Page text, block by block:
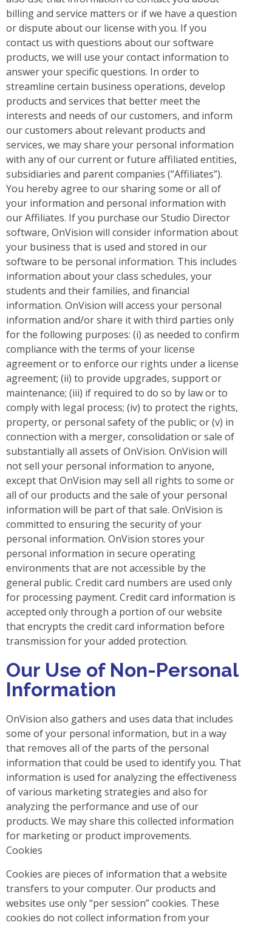
billing and service matters or if we have a question
or dispute about our license with you. If you
contact us with questions about our software
products, we will use your contact information to
answer your specific questions. In order to
streamline certain business operations, develop
products and services that better meet the
interests and needs of our customers, and inform
our customers about relevant products and
services, we may share your personal information
with any of our current or future affiliated entities,
subsidiaries and parent companies (“Affiliates”).
You hereby agree to our sharing some or all of
your information and personal information with
our Affiliates. If you purchase our Studio Director
software, OnVision will consider information about
your business that is used and stored in our
software to be personal information. This includes
information about your class schedules, your
students and their families, and financial
information. OnVision will access your personal
information and/or share it with third parties only
for the following purposes: (i) as needed to confirm
compliance with the terms of your license
agreement or to enforce our rights under a license
agreement; (ii) to provide upgrades, support or
maintenance; (iii) if required to do so by law or to
comply with legal process; (iv) to protect the rights,
property, or personal safety of the public; or (v) in
connection with a merger, consolidation or sale of
substantially all assets of OnVision. OnVision will
not sell your personal information to anyone,
except that OnVision may sell all rights to some or
all of our products and the sale of your personal
information will be part of that sale. OnVision is
committed to ensuring the security of your
personal information. OnVision stores your
personal information in secure operating
environments that are not accessible by the
general public. Credit card numbers are used only
for processing payment. Credit card information is
accepted only through a portion of our website
that encrypts the credit card information before
transmission for your added protection.
Our Use of Non-Personal
Information
OnVision also gathers and uses data that includes
some of your personal information, but in a way
that removes all of the parts of the personal
information that could be used to identify you. That
information is used for analyzing the effectiveness
of various marketing strategies and also for
analyzing the performance and use of our
products. We may share this collected information
for marketing or product improvements.
Cookies
Cookies are pieces of information that a website
transfers to your computer. Our products and
websites use only “per session” cookies. These
cookies do not collect information from your